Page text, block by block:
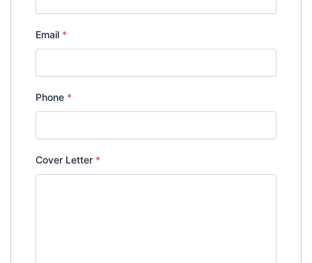
Email *
Phone *
Cover Letter *